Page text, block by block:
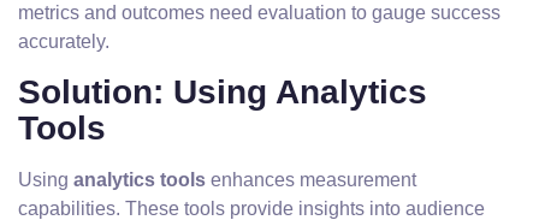
metrics and outcomes need evaluation to gauge success
accurately.
Solution: Using Analytics
Tools
Using analytics tools enhances measurement
capabilities. These tools provide insights into audience